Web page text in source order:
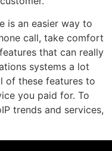
is an easier way to
call, take comfort
that can really
systems a lot
of these features to
you paid for. To
trends and services,